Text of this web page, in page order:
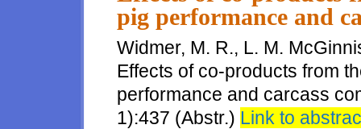
pig performance and
Widmer, M. R., L. M.
Effects of co-products from
performance and carcass
1):437 (Abstr.) Link to